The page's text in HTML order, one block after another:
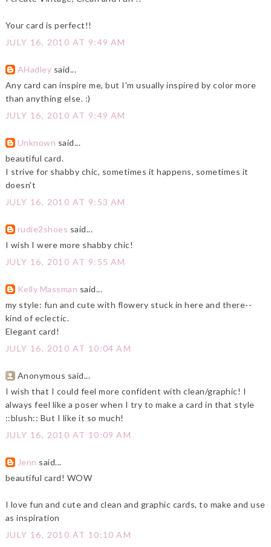
Your card is perfect!!
JULY 16, 2010 AT 9:49 AM
AHadley said...
Any card can inspire me, but I'm usually inspired by color more
than anything else. :)
JULY 16, 2010 AT 9:49 AM
Unknown said...
beautiful card.
I strive for shabby chic, sometimes it happens, sometimes it
doesn't
JULY 16, 2010 AT 9:53 AM
rudie2shoes said...
I wish I were more shabby chic!
JULY 16, 2010 AT 9:55 AM
Kelly Massman said...
my style: fun and cute with flowery stuck in here and there--
kind of eclectic.
Elegant card!
JULY 16, 2010 AT 10:04 AM
Anonymous said...
I wish that I could feel more confident with clean/graphic! I
always feel like a poser when I try to make a card in that style
::blush:: But I like it so much!
JULY 16, 2010 AT 10:09 AM
Jenn said...
beautiful card! WOW
I love fun and cute and clean and graphic cards, to make and use
as inspiration
JULY 16, 2010 AT 10:10 AM